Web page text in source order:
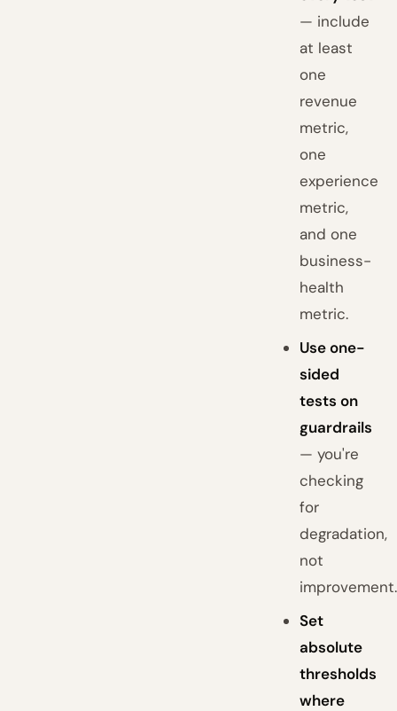
— include
at least
one
revenue
metric,
one
experience
metric,
and one
business-
health
metric.
Use one-
sided
tests on
guardrails
— you're
checking
for
degradation,
not
improvement.
Set
absolute
thresholds
where